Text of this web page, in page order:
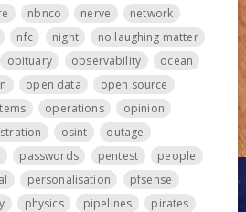
nbnco nerve
network
nfc night
no laughing matter
obituary observability
ocean
open data
open source
operations
opinion
osint
outage
passwords pentest
people
personalisation
pfsense
physics pipelines
pirates